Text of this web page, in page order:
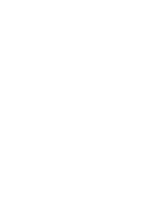
forward or backward.